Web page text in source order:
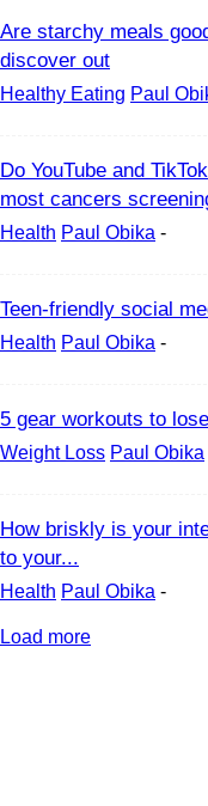
Are starchy meals
discover out
Healthy Eating Paul
Do YouTube and
most cancers
Health Paul Obika -
Teen-friendly social
Health Paul Obika -
5 gear workouts to
Weight Loss Paul Obika
How briskly is your
to your...
Health Paul Obika -
Load more